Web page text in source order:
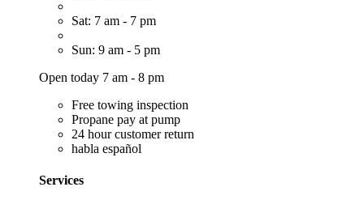
Sat: 7 am - 7 pm
Sun: 9 am - 5 pm
Open today 7 am - 8 pm
Free towing inspection
Propane pay at pump
24 hour customer return
habla español
Services